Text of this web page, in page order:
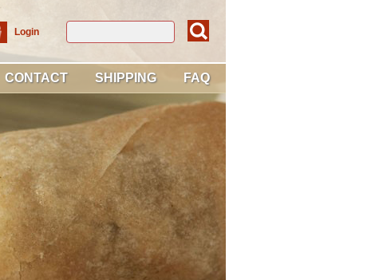
Login
CONTACT SHIPPING FAQ